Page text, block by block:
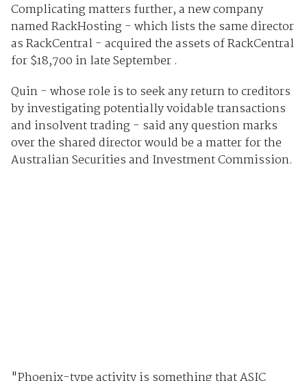
Complicating matters further, a new company
named RackHosting - which lists the same director
as RackCentral - acquired the assets of RackCentral
for $18,700 in late September .
Quin - whose role is to seek any return to creditors
by investigating potentially voidable transactions
and insolvent trading - said any question marks
over the shared director would be a matter for the
Australian Securities and Investment Commission.